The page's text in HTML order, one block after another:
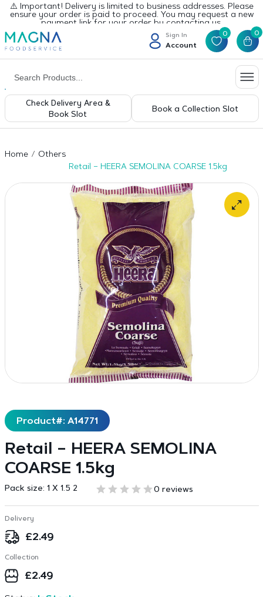
⚠️ Important! Delivery is limited to business addresses. Please
ensure your order is paid to proceed. You may request a new
payment link for your order by contacting us.
Sign In
Account
0 0
Check Delivery Area &
Book Slot
Book a Collection Slot
Home
Others
Retail – HEERA SEMOLINA COARSE 1.5kg
Product#: A14771
Retail – HEERA SEMOLINA
COARSE 1.5kg
Pack size: 1 X 1.5 2 0 reviews
Delivery
£2.49
Collection
£2.49